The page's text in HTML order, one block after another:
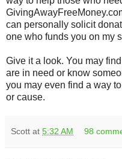
can personally solicit
one who funds you on my
Give it a look. You may
are in need or know
you may even find a way
or cause.
Scott at 5:32 AM 98